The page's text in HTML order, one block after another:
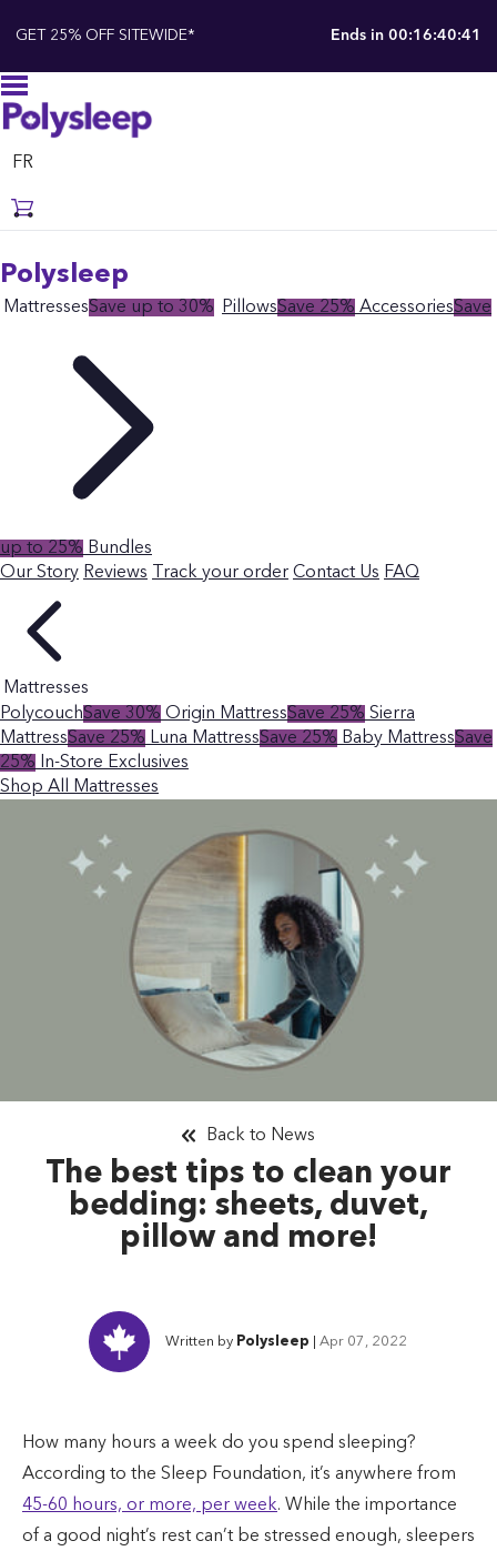
GET 25% OFF SITEWIDE* Ends in 00:16:40:39
FR
Polysleep
MattressesSave up to 30% PillowsSave 25% AccessoriesSave
up to 25% Bundles
Our Story Reviews Track your order Contact Us FAQ
Mattresses
PolycouchSave 30% Origin MattressSave 25% Sierra
MattressSave 25% Luna MattressSave 25% Baby MattressSave
25%
In-Store Exclusives
Shop All Mattresses
The best tips to clean your
bedding: sheets, duvet,
pillow and more!
Back to News
Written by Polysleep Apr 07, 2022
How many hours a week do you spend sleeping?
According to the Sleep Foundation, it’s anywhere from
45-60 hours, or more, per week. While the importance
of a good night’s rest can’t be stressed enough, sleepers